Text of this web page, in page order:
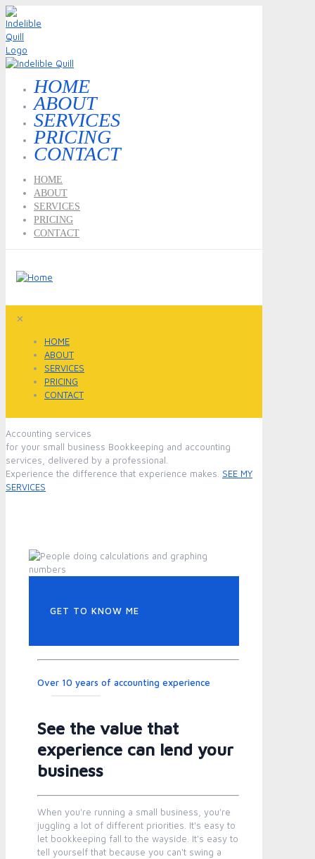
HOME
ABOUT
SERVICES
PRICING
CONTACT
HOME
ABOUT
SERVICES
PRICING
CONTACT
✕
HOME
ABOUT
SERVICES
PRICING
CONTACT
Accounting services
for your small business Bookkeeping and accounting
services, delivered by a professional.
Experience the difference that experience makes. SEE MY
SERVICES
GET TO KNOW ME
Over 10 years of accounting experience
See the value that
experience can lend your
business
When you're running a small business, you're
juggling a lot of different priorities. It's easy to
let bookkeeping fall to the wayside. It's easy to
tell yourself that because you can't swing a